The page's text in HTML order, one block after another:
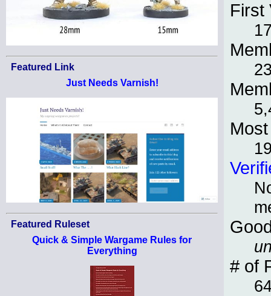
Featured Link
Just Needs Varnish!
Featured Ruleset
Quick & Simple Wargame Rules for
Everything
First
# of